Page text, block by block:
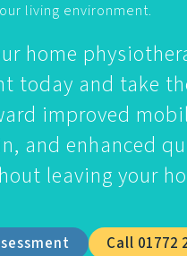
living environment.
home
today and take
improved
and enhanced
leaving your
Call 01772